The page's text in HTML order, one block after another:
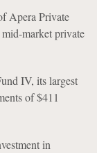
Apera Private
market private
IV, its largest
of $411
in